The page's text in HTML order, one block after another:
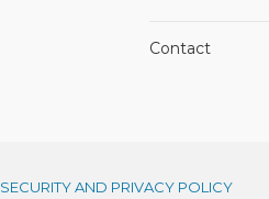
Contact
SECURITY AND PRIVACY POLICY